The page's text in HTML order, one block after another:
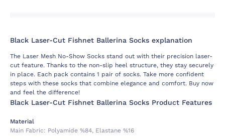
Black Laser-Cut Fishnet Ballerina Socks explanation
The Laser Mesh No-Show Socks stand out with their precision laser-
cut feature. Thanks to the non-slip heel structure, they stay securely
in place. Each pack contains 1 pair of socks. Take more confident
steps with these socks that combine elegance and comfort. Buy now
and feel the difference!
Black Laser-Cut Fishnet Ballerina Socks Product Features
Material
Main Fabric: Polyamide %84, Elastane %16